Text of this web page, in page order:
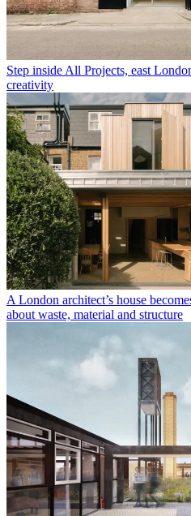
Step inside All Projects, east
creativity
A London architect’s house
about waste, material and structure